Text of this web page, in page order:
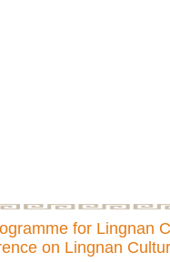
for Lingnan
on Lingnan